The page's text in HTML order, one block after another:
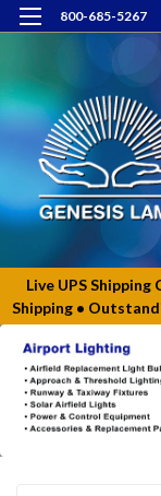
800-685-5267
Live UPS
Shipping •